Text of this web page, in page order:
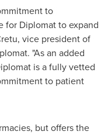
to
for Diplomat to expand
, vice president of
"As an added
is a fully vetted
to patient
but offers the